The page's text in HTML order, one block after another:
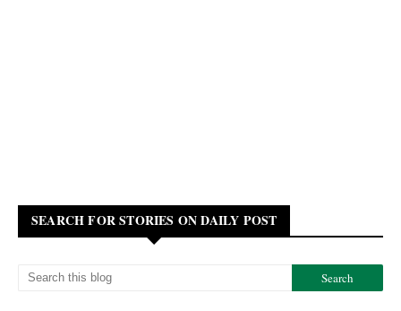
SEARCH FOR STORIES ON DAILY POST